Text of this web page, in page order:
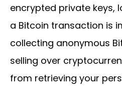
encrypted private keys,
a Bitcoin transaction is
collecting anonymous
selling over
from retrieving your